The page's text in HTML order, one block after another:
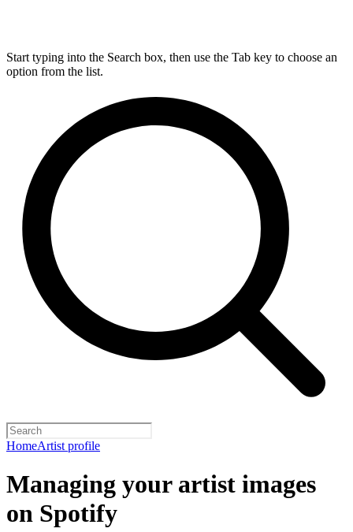
Start typing into the Search box, then use the Tab key to choose an
option from the list.
HomeArtist profile
Managing your artist images
on Spotify